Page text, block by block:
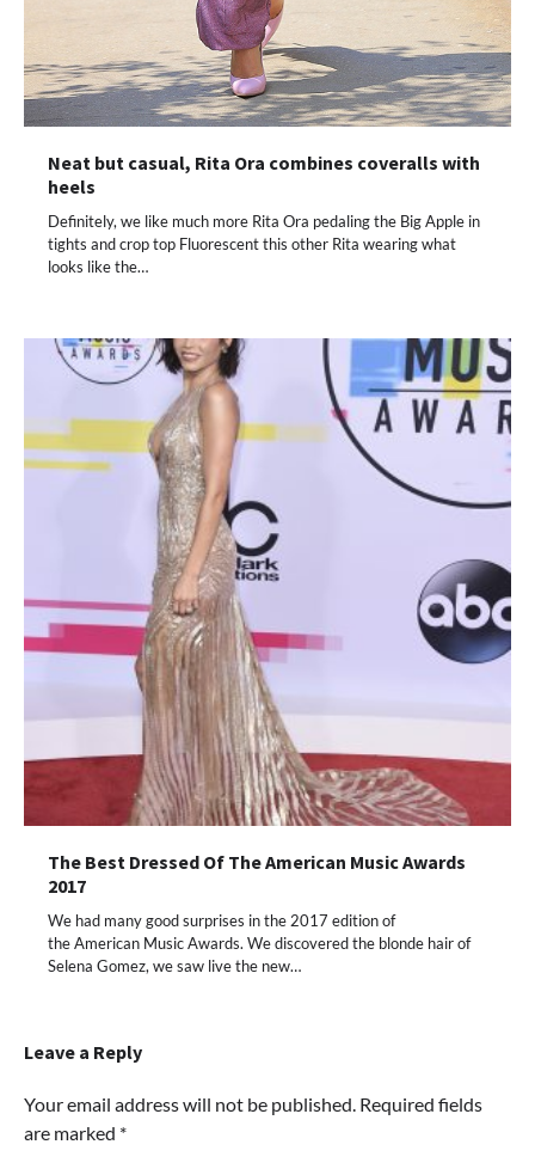
Neat but casual, Rita Ora combines coveralls with
heels
Definitely, we like much more Rita Ora pedaling the Big Apple in
tights and crop top Fluorescent this other Rita wearing what
looks like the…
The Best Dressed Of The American Music Awards
2017
We had many good surprises in the 2017 edition of
the American Music Awards. We discovered the blonde hair of
Selena Gomez, we saw live the new…
Leave a Reply
Your email address will not be published. Required fields
are marked *